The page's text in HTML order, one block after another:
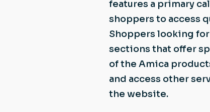
features a primary
shoppers to access
Shoppers looking
sections that offer
of the Amica
and access other
the website.